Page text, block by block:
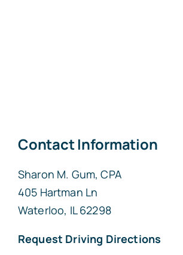
Contact Information
Sharon M. Gum, CPA
405 Hartman Ln
Waterloo, IL 62298
Request Driving Directions